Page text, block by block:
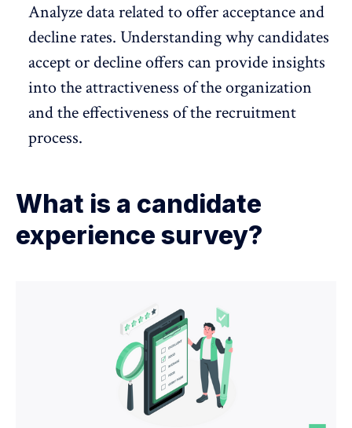
Analyze data related to offer acceptance and
decline rates. Understanding why candidates
accept or decline offers can provide insights
into the attractiveness of the organization
and the effectiveness of the recruitment
process.
What is a candidate
experience survey?